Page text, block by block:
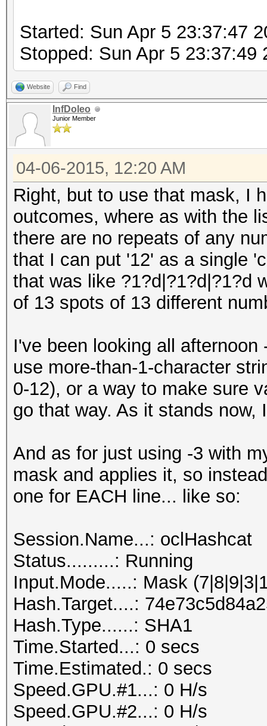
Started: Sun Apr 5 23:37:47
Stopped: Sun Apr 5 23:37:49
Website Find
InfDoleo
Junior Member
04-06-2015, 12:20 AM
Right, but to use that mask, I
outcomes, where as with the
there are no repeats of any
that I can put '12' as a single
that was like ?1?d|?1?d|?1?d
of 13 spots of 13 different
I've been looking all
use more-than-1-character
0-12), or a way to make sure
go that way. As it stands now,
And as for just using -3 with
mask and applies it, so
one for EACH line... like so:
Session.Name...: oclHashcat
Status.........: Running
Input.Mode.....: Mask
Hash.Target....:
Hash.Type......: SHA1
Time.Started...: 0 secs
Time.Estimated.: 0 secs
Speed.GPU.#1...: 0 H/s
Speed.GPU.#2...: 0 H/s